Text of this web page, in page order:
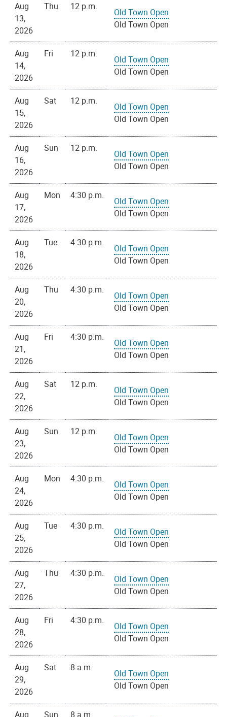
Aug
13,
2026
Thu 12 p.m.
Old Town Open
Old Town Open
Aug
14,
2026
Fri 12 p.m.
Old Town Open
Old Town Open
Aug
15,
2026
Sat 12 p.m.
Old Town Open
Old Town Open
Aug
16,
2026
Sun 12 p.m.
Old Town Open
Old Town Open
Aug
17,
2026
Mon 4:30 p.m.
Old Town Open
Old Town Open
Aug
18,
2026
Tue 4:30 p.m.
Old Town Open
Old Town Open
Aug
20,
2026
Thu 4:30 p.m.
Old Town Open
Old Town Open
Aug
21,
2026
Fri 4:30 p.m.
Old Town Open
Old Town Open
Aug
22,
2026
Sat 12 p.m.
Old Town Open
Old Town Open
Aug
23,
2026
Sun 12 p.m.
Old Town Open
Old Town Open
Aug
24,
2026
Mon 4:30 p.m.
Old Town Open
Old Town Open
Aug
25,
2026
Tue 4:30 p.m.
Old Town Open
Old Town Open
Aug
27,
2026
Thu 4:30 p.m.
Old Town Open
Old Town Open
Aug
28,
2026
Fri 4:30 p.m.
Old Town Open
Old Town Open
Aug
29,
2026
Sat 8 a.m.
Old Town Open
Old Town Open
Aug
Sun 8 a.m.